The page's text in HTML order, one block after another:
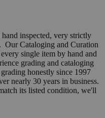
inspected, very strictly
Our Cataloging and Curation
single item by hand and
grading and cataloging
honestly since 1997
nearly 30 years in business.
its listed condition, we'll